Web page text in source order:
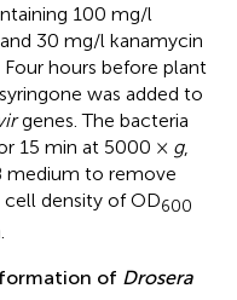
100 mg/l
30 mg/l kanamycin
hours before plant
was added to
genes. The bacteria
15 min at 5000 × g,
medium to remove
density of OD600
of Drosera